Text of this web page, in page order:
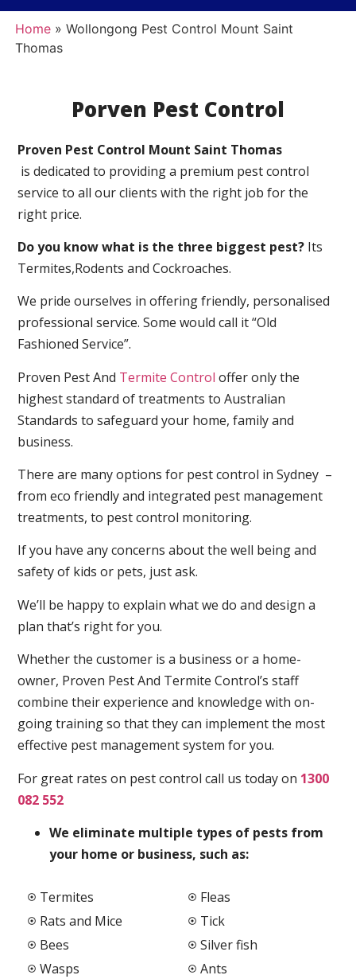
Home» Wollongong Pest Control Mount Saint
Thomas
Porven Pest Control
Proven Pest Control Mount Saint Thomas
is dedicated to providing a premium pest control
service to all our clients with the right job for the
right price.
Do you know what is the three biggest pest? Its
Termites,Rodents and Cockroaches.
We pride ourselves in offering friendly, personalised
professional service. Some would call it “Old
Fashioned Service”.
Proven Pest And Termite Control offer only the
highest standard of treatments to Australian
Standards to safeguard your home, family and
business.
There are many options for pest control in Sydney –
from eco friendly and integrated pest management
treatments, to pest control monitoring.
If you have any concerns about the well being and
safety of kids or pets, just ask.
We’ll be happy to explain what we do and design a
plan that’s right for you.
Whether the customer is a business or a home-
owner, Proven Pest And Termite Control’s staff
combine their experience and knowledge with on-
going training so that they can implement the most
effective pest management system for you.
For great rates on pest control call us today on 1300
082 552
We eliminate multiple types of pests from
your home or business, such as:
Termites
Rats and Mice
Bees
Wasps
Fleas
Tick
Silver fish
Ants